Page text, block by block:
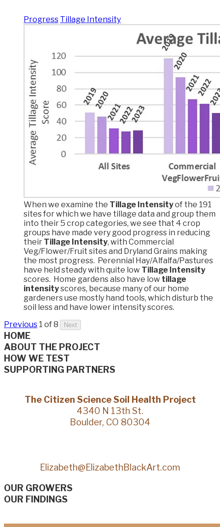
Progress Tillage Intensity
When we examine the Tillage Intensityof the 191
sites for which we have tillage data and group them
into their 5 crop categories, we see that 4 crop
groups have made very good progress in reducing
their Tillage Intensity, with Commercial
Veg/Flower/Fruit sites and Dryland Grains making
the most progress. Perennial Hay/Alfalfa/Pastures
have held steady with quite low Tillage Intensity
scores. Home gardens also have low tillage
intensityscores, because many of our home
gardeners use mostly hand tools, which disturb the
soil less and have lower intensity scores.
Previous 1 of 8 Next
HOME
ABOUT THE PROJECT
HOW WE TEST
SUPPORTING PARTNERS
The Citizen Science Soil Health Project
4340 N 13th St.
Boulder, CO 80304
Elizabeth@ElizabethBlackArt.com
OUR GROWERS
OUR FINDINGS